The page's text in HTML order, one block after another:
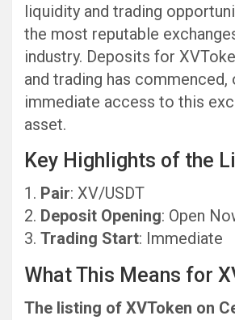
liquidity and trading
the most reputable
industry. Deposits for
and trading has
immediate access to this
asset.
Key Highlights of the
Pair: XV/USDT
Deposit Opening: Open
Trading Start: Immediate
What This Means for
The listing of XVToken on